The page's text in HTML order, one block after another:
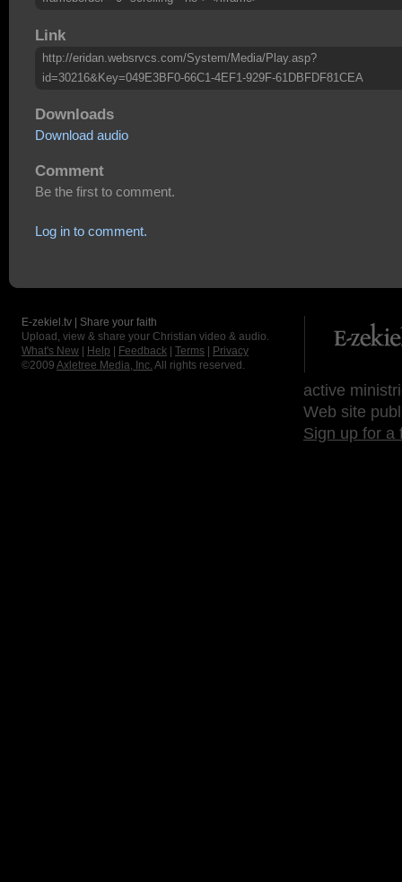
Link
http://eridan.websrvcs.com/System/Media/Play.asp?
id=30216&Key=049E3BF0-66C1-4EF1-929F-61DBFDF81CEA
Downloads
Download audio
Comment
Be the first to comment.
Log in to comment.
E-zekiel.tv | Share your faith
Upload, view & share your Christian video & audio.
What's New
Help Feedback Terms
Privacy
©2009 Axletree Media, Inc. All rights reserved.
active
Web site
Sign up for a